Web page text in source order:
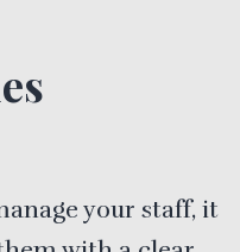
your staff, it